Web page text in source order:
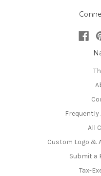
Frequently
All
Custom Logo &
Submit a
Tax-